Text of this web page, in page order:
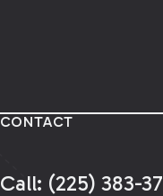
CONTACT
Call: (225) 383-